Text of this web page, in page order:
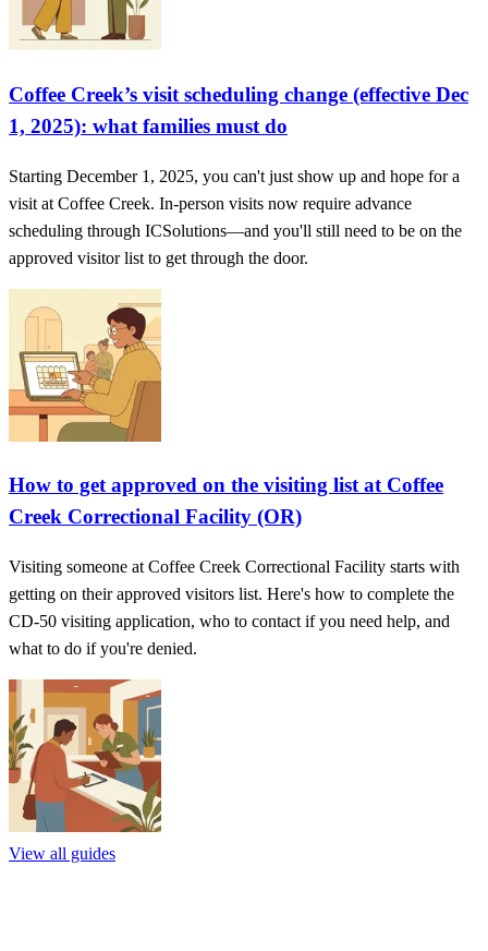
Coffee Creek’s visit scheduling change (effective Dec
1, 2025): what families must do
Starting December 1, 2025, you can't just show up and hope for a
visit at Coffee Creek. In-person visits now require advance
scheduling through ICSolutions—and you'll still need to be on the
approved visitor list to get through the door.
How to get approved on the visiting list at Coffee
Creek Correctional Facility (OR)
Visiting someone at Coffee Creek Correctional Facility starts with
getting on their approved visitors list. Here's how to complete the
CD‑50 visiting application, who to contact if you need help, and
what to do if you're denied.
View all guides